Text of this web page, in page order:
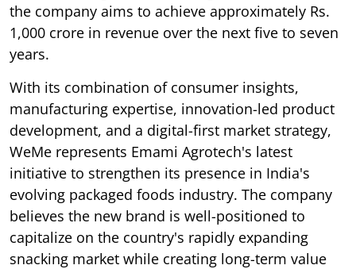
the company aims to achieve approximately Rs.
1,000 crore in revenue over the next five to seven
years.
With its combination of consumer insights,
manufacturing expertise, innovation-led product
development, and a digital-first market strategy,
WeMe represents Emami Agrotech's latest
initiative to strengthen its presence in India's
evolving packaged foods industry. The company
believes the new brand is well-positioned to
capitalize on the country's rapidly expanding
snacking market while creating long-term value